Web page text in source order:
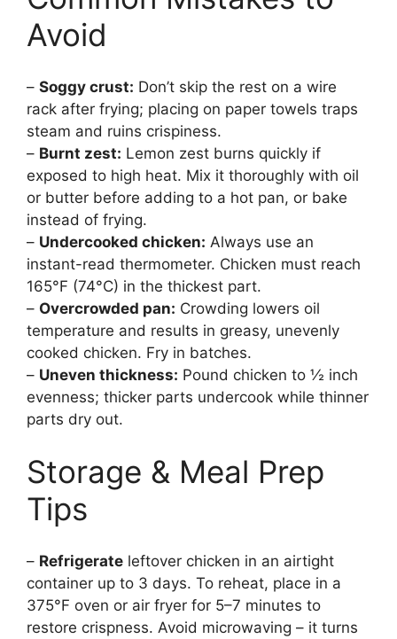
Avoid
– Soggy crust: Don’t skip the rest on a wire
rack after frying; placing on paper towels traps
steam and ruins crispiness.
– Burnt zest: Lemon zest burns quickly if
exposed to high heat. Mix it thoroughly with oil
or butter before adding to a hot pan, or bake
instead of frying.
– Undercooked chicken: Always use an
instant-read thermometer. Chicken must reach
165°F (74°C) in the thickest part.
– Overcrowded pan: Crowding lowers oil
temperature and results in greasy, unevenly
cooked chicken. Fry in batches.
– Uneven thickness: Pound chicken to ½ inch
evenness; thicker parts undercook while thinner
parts dry out.
Storage & Meal Prep
Tips
– Refrigerate leftover chicken in an airtight
container up to 3 days. To reheat, place in a
375°F oven or air fryer for 5–7 minutes to
restore crispness. Avoid microwaving – it turns